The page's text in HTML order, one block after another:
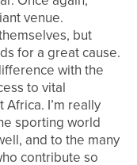
venue.
but
for a great cause.
with the
to vital
I’m really
sporting world
and to the many
contribute so